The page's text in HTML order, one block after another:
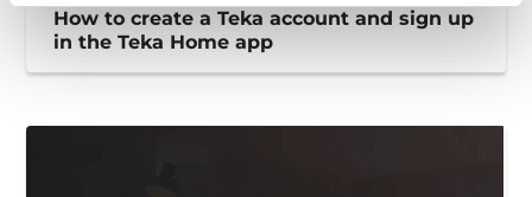
How to create a Teka account and sign up
in the Teka Home app